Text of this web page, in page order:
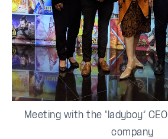
Meeting with the “ladyboy”
company